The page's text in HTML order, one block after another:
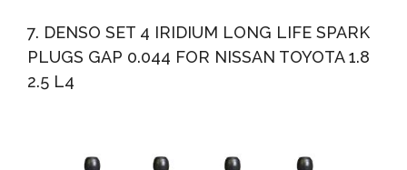
7. DENSO SET 4 IRIDIUM LONG LIFE SPARK
PLUGS GAP 0.044 FOR NISSAN TOYOTA 1.8
2.5 L4